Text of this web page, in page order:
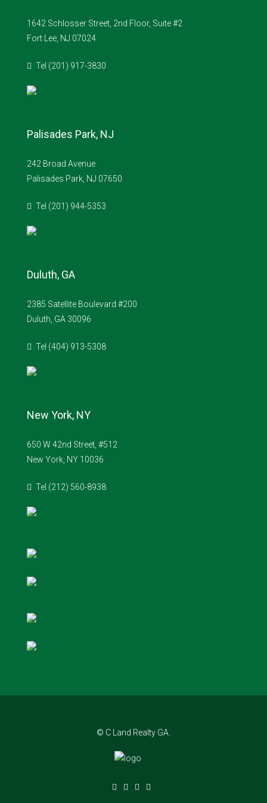
1642 Schlosser Street, 2nd Floor, Suite #2
Fort Lee, NJ 07024
Tel (201) 917-3830
Palisades Park, NJ
242 Broad Avenue
Palisades Park, NJ 07650
Tel (201) 944-5353
Duluth, GA
2385 Satellite Boulevard #200
Duluth, GA 30096
Tel (404) 913-5308
New York, NY
650 W 42nd Street, #512
New York, NY 10036
Tel (212) 560-8938
© C Land Realty GA.